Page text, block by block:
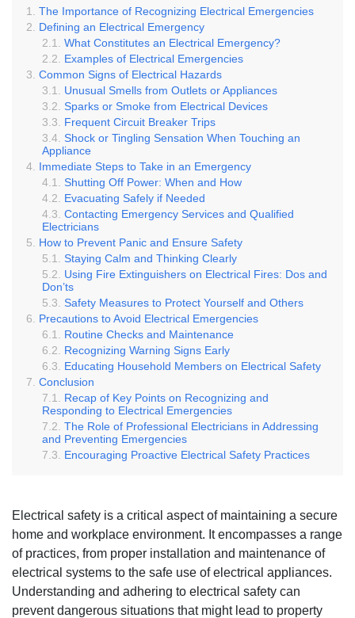
The Importance of Recognizing Electrical Emergencies
Defining an Electrical Emergency
What Constitutes an Electrical Emergency?
Examples of Electrical Emergencies
Common Signs of Electrical Hazards
Unusual Smells from Outlets or Appliances
Sparks or Smoke from Electrical Devices
Frequent Circuit Breaker Trips
Shock or Tingling Sensation When Touching an
Appliance
Immediate Steps to Take in an Emergency
Shutting Off Power: When and How
Evacuating Safely if Needed
Contacting Emergency Services and Qualified
Electricians
How to Prevent Panic and Ensure Safety
Staying Calm and Thinking Clearly
Using Fire Extinguishers on Electrical Fires: Dos and
Don’ts
Safety Measures to Protect Yourself and Others
Precautions to Avoid Electrical Emergencies
Routine Checks and Maintenance
Recognizing Warning Signs Early
Educating Household Members on Electrical Safety
Conclusion
Recap of Key Points on Recognizing and
Responding to Electrical Emergencies
The Role of Professional Electricians in Addressing
and Preventing Emergencies
Encouraging Proactive Electrical Safety Practices
Electrical safety is a critical aspect of maintaining a secure
home and workplace environment. It encompasses a range
of practices, from proper installation and maintenance of
electrical systems to the safe use of electrical appliances.
Understanding and adhering to electrical safety can
prevent dangerous situations that might lead to property